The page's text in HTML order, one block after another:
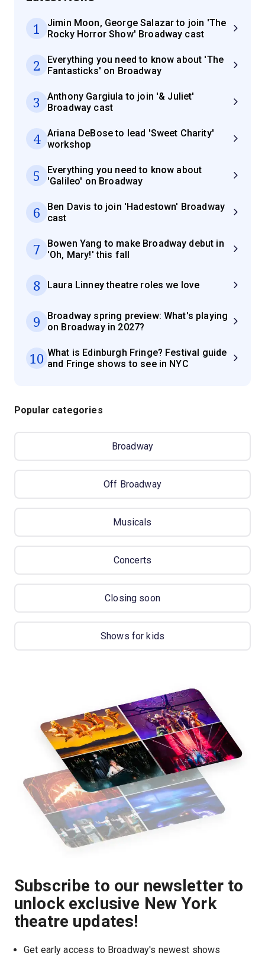
1
Jimin Moon, George Salazar to join 'The
Rocky Horror Show' Broadway cast
2
Everything you need to know about 'The
Fantasticks' on Broadway
3
Anthony Gargiula to join '& Juliet'
Broadway cast
4
Ariana DeBose to lead 'Sweet Charity'
workshop
5
Everything you need to know about
'Galileo' on Broadway
6
Ben Davis to join 'Hadestown' Broadway
cast
7
Bowen Yang to make Broadway debut in
'Oh, Mary!' this fall
8 Laura Linney theatre roles we love
9
Broadway spring preview: What's playing
on Broadway in 2027?
10 What is Edinburgh Fringe? Festival guide
and Fringe shows to see in NYC
Popular categories
Broadway
Off Broadway
Musicals
Concerts
Closing soon
Shows for kids
Subscribe to our newsletter to
unlock exclusive New York
theatre updates!
Get early access to Broadway's newest shows